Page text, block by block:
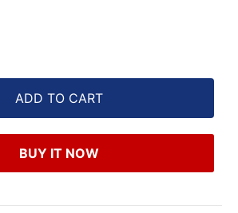
ADD TO CART
BUY IT NOW